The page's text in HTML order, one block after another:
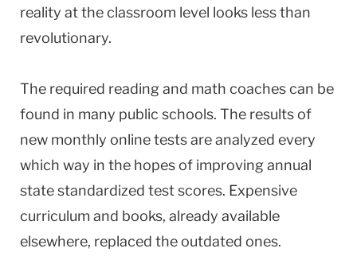
reality at the classroom level looks less than
revolutionary.
The required reading and math coaches can be
found in many public schools. The results of
new monthly online tests are analyzed every
which way in the hopes of improving annual
state standardized test scores. Expensive
curriculum and books, already available
elsewhere, replaced the outdated ones.